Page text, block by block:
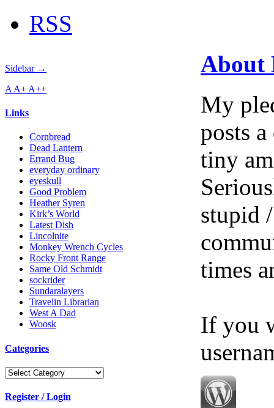
RSS
Sidebar →
A A+ A++
Links
Cornbread
Dead Lantern
Errand Bug
everyday ordinary
eyeskull
Good Problem
Heather Syren
Kirk’s World
Latest Dish
Lincolnite
Monkey Wrench Cycles
Rocky Front Range
Same Old Schmidt
sockrider
Sundaralayers
Travelin Librarian
West A Dad
Woosk
Categories
Categories
Register / Login
About
My
posts
tiny
stupid
times
If you